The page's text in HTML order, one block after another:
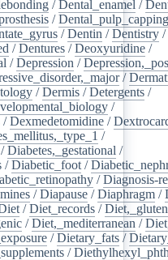
/Dental_enamel /
/Dental_pulp_capping
/Dentin /Dentistry /
/Dentures /Deoxyuridine /
/Depression /
/
/Dermis /Detergents /
/
/Dexmedetomidine /
/
/Diabetes,_gestational /
/Diabetic_foot /
/Diagnosis-
/Diapause /Diaphragm /
/Diet_records /
/Diet,_mediterranean /
/Dietary_fats /
/